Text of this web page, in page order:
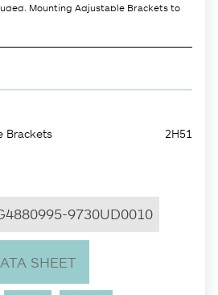
Mounting Adjustable Brackets to
Brackets 2H51
9730UD0010
SHEET